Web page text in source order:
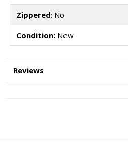
Zippered: No
Condition:New
Reviews